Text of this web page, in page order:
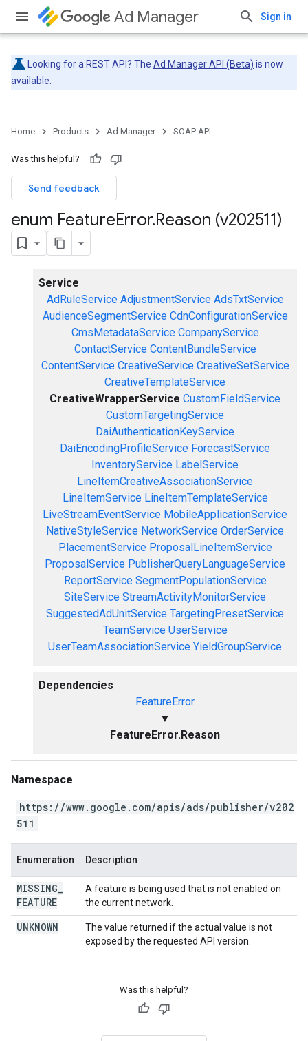
Ad Manager Sign in
Looking for a REST API? The Ad Manager API (Beta) is now
available.
Home Products Ad Manager SOAP API
Was this helpful?
Send feedback
enum FeatureError.Reason (v202511)
Service
AdRuleService AdjustmentService AdsTxtService
AudienceSegmentService CdnConfigurationService
CmsMetadataService CompanyService
ContactService ContentBundleService
ContentService CreativeService CreativeSetService
CreativeTemplateService
CreativeWrapperService CustomFieldService
CustomTargetingService
DaiAuthenticationKeyService
DaiEncodingProfileService ForecastService
InventoryService LabelService
LineItemCreativeAssociationService
LineItemService LineItemTemplateService
LiveStreamEventService MobileApplicationService
NativeStyleService NetworkService OrderService
PlacementService ProposalLineItemService
ProposalService PublisherQueryLanguageService
ReportService SegmentPopulationService
SiteService StreamActivityMonitorService
SuggestedAdUnitService TargetingPresetService
TeamService UserService
UserTeamAssociationService YieldGroupService
Dependencies
FeatureError
▼
FeatureError.Reason
Namespace
https://www.google.com/apis/ads/publisher/v202
511
Enumeration Description
MISSING
FEATURE
A feature is being used that is not enabled on
the current network.
UNKNOWN
The value returned if the actual value is not
exposed by the requested API version.
Was this helpful?